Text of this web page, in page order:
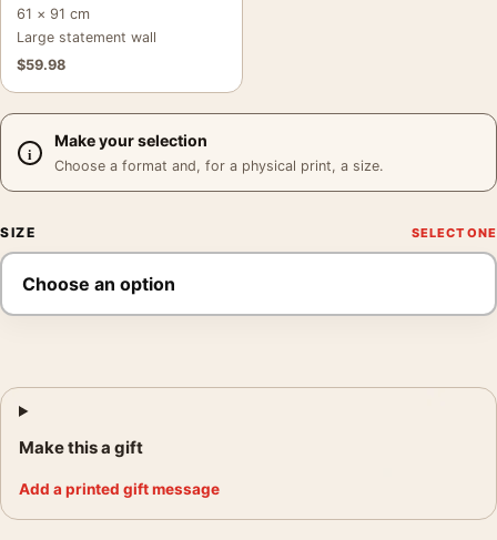
61 × 91 cm
Large statement wall
$59.98
Make your selection
Choose a format and, for a physical print, a size.
SIZE
Make this a gift
Add a printed gift message